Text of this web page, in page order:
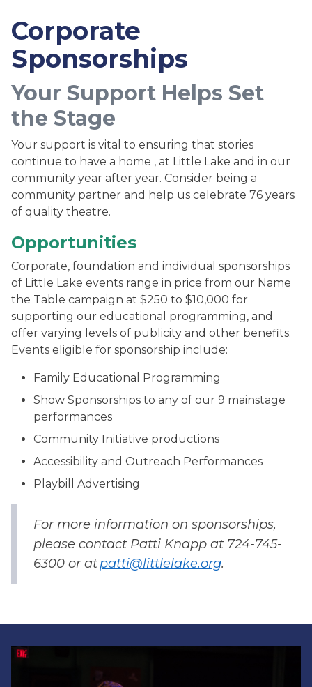
Corporate
Sponsorships
Your Support Helps Set
the Stage
Your support is vital to ensuring that stories
continue to have a home , at Little Lake and in our
community year after year. Consider being a
community partner and help us celebrate 76 years
of quality theatre.
Opportunities
Corporate, foundation and individual sponsorships
of Little Lake events range in price from our Name
the Table campaign at $250 to $10,000 for
supporting our educational programming, and
offer varying levels of publicity and other benefits.
Events eligible for sponsorship include:
Family Educational Programming
Show Sponsorships to any of our 9 mainstage
performances
Community Initiative productions
Accessibility and Outreach Performances
Playbill Advertising
For more information on sponsorships,
please contact Patti Knapp at 724-745-
6300 or atpatti@littlelake.org.